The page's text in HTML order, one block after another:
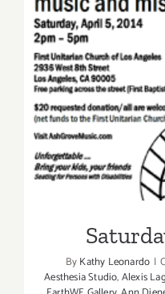
ByKathy Leonardo |
Aesthesia Studio,Alexis